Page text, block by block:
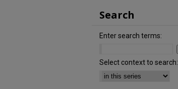
Search
Enter search terms:
Select context to search: